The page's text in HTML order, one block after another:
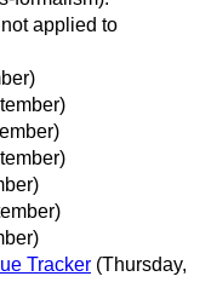
applied to
Tracker (Thursday,